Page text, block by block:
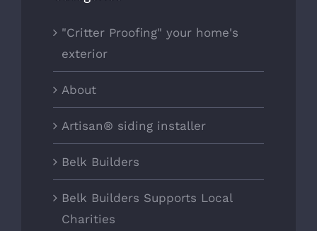
"Critter Proofing" your home's
exterior
About
Artisan® siding installer
Belk Builders
Belk Builders Supports Local
Charities